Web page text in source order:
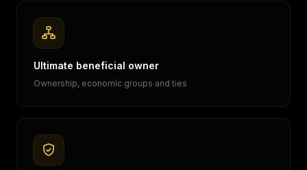
Ultimate beneficial owner
Ownership, economic groups and ties